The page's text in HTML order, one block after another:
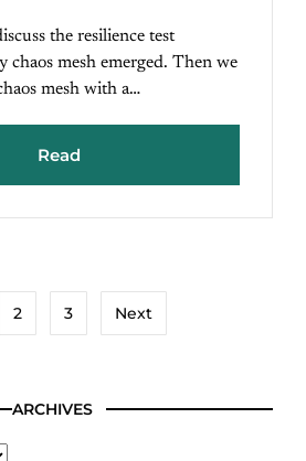
the resilience test
chaos mesh emerged. Then we
mesh with a…
Read
2 3 Next
ARCHIVES